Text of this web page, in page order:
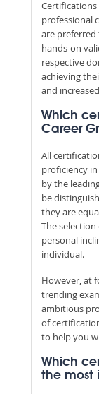
professional
are
hands-on
respective
achieving
and
Which
Career
All
proficiency
by the
be
they are
The
personal
individual.
However, at
trending
ambitious
of
to help you
Which
the most